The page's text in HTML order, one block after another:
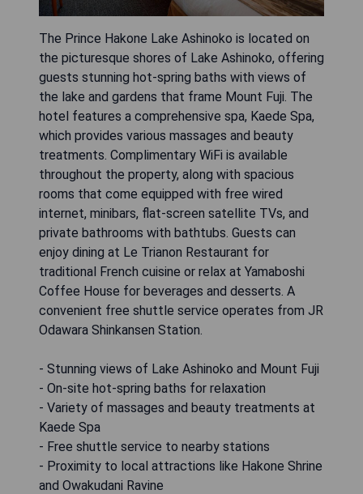
The Prince Hakone Lake Ashinoko is located on
the picturesque shores of Lake Ashinoko, offering
guests stunning hot-spring baths with views of
the lake and gardens that frame Mount Fuji. The
hotel features a comprehensive spa, Kaede Spa,
which provides various massages and beauty
treatments. Complimentary WiFi is available
throughout the property, along with spacious
rooms that come equipped with free wired
internet, minibars, flat-screen satellite TVs, and
private bathrooms with bathtubs. Guests can
enjoy dining at Le Trianon Restaurant for
traditional French cuisine or relax at Yamaboshi
Coffee House for beverages and desserts. A
convenient free shuttle service operates from JR
Odawara Shinkansen Station.
- Stunning views of Lake Ashinoko and Mount Fuji
- On-site hot-spring baths for relaxation
- Variety of massages and beauty treatments at
Kaede Spa
- Free shuttle service to nearby stations
- Proximity to local attractions like Hakone Shrine
and Owakudani Ravine